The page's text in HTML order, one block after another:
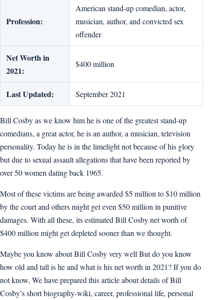
Profession:
American stand-up comedian, actor,
musician, author, and convicted sex
offender
Net Worth in
2021:
$400 million
Last Updated: September 2021
Bill Cosby as we know him he is one of the greatest stand-up
comedians, a great actor, he is an author, a musician, television
personality. Today he is in the limelight not because of his glory
but due to sexual assault allegations that have been reported by
over 50 women dating back 1965.
Most of these victims are being awarded $5 million to $10 million
by the court and others might get even $50 million in punitive
damages. With all these, its estimated Bill Cosby net worth of
$400 million might get depleted sooner than we thought.
Maybe you know about Bill Cosby very well But do you know
how old and tall is he and what is his net worth in 2021? If you do
not know, We have prepared this article about details of Bill
Cosby’s short biography-wiki, career, professional life, personal